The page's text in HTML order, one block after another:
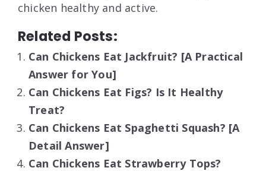
chicken healthy and active.
Related Posts:
Can Chickens Eat Jackfruit? [A Practical
Answer for You]
Can Chickens Eat Figs? Is It Healthy
Treat?
Can Chickens Eat Spaghetti Squash? [A
Detail Answer]
Can Chickens Eat Strawberry Tops?